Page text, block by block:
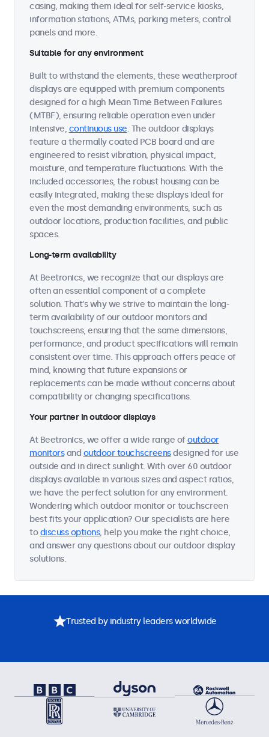
casing, making them ideal for self-service kiosks,
information stations, ATMs, parking meters, control
panels and more.
Suitable for any environment
Built to withstand the elements, these weatherproof
displays are equipped with premium components
designed for a high Mean Time Between Failures
(MTBF), ensuring reliable operation even under
intensive, continuous use. The outdoor displays
feature a thermally coated PCB board and are
engineered to resist vibration, physical impact,
moisture, and temperature fluctuations. With the
included accessories, the robust housing can be
easily integrated, making these displays ideal for
even the most demanding environments, such as
outdoor locations, production facilities, and public
spaces.
Long-term availability
At Beetronics, we recognize that our displays are
often an essential component of a complete
solution. That's why we strive to maintain the long-
term availability of our outdoor monitors and
touchscreens, ensuring that the same dimensions,
performance, and product specifications will remain
consistent over time. This approach offers peace of
mind, knowing that future expansions or
replacements can be made without concerns about
compatibility or changing specifications.
Your partner in outdoor displays
At Beetronics, we offer a wide range ofoutdoor
monitorsand outdoor touchscreensdesigned for use
outside and in direct sunlight. With over 60 outdoor
displays available in various sizes and aspect ratios,
we have the perfect solution for any environment.
Wondering which outdoor monitor or touchscreen
best fits your application? Our specialists are here
todiscuss options, help you make the right choice,
and answer any questions about our outdoor display
solutions.
Trusted by industry leaders worldwide